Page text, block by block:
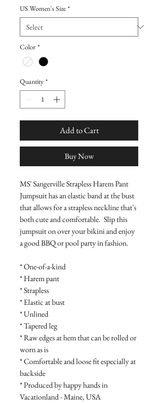
US Women's Size *
Color *
Quantity *
Add to Cart
Buy Now
MS' Sangerville Strapless Harem Pant
Jumpsuit has an elastic band at the bust
that allows for a strapless neckline that's
both cute and comfortable.  Slip this
jumpsuit on over your bikini and enjoy
a good BBQ or pool party in fashion.
* One-of-a-kind
* Harem pant
* Strapless
* Elastic at bust
* Unlined
* Tapered leg
* Raw edges at hem that can be rolled or
worn as is
* Comfortable and loose fit especially at
backside
* Produced by happy hands in
Vacationland - Maine, USA